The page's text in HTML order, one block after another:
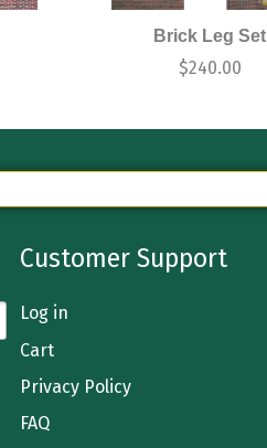
Brick Leg Set
$240.00
Customer Support
Log in
Cart
Privacy Policy
FAQ